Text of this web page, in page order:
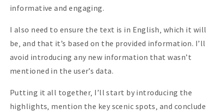
informative and engaging.
I also need to ensure the text is in English‚ which it will
be‚ and that it’s based on the provided information. I’ll
avoid introducing any new information that wasn’t
mentioned in the user’s data.
Putting it all together‚ I’ll start by introducing the
highlights‚ mention the key scenic spots‚ and conclude